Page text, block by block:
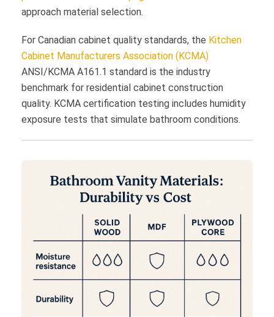
approach material selection.
For Canadian cabinet quality standards, the Kitchen
Cabinet Manufacturers Association (KCMA)
ANSI/KCMA A161.1 standard is the industry
benchmark for residential cabinet construction
quality. KCMA certification testing includes humidity
exposure tests that simulate bathroom conditions.